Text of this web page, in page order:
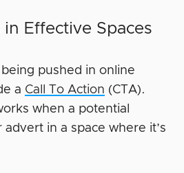
Effective Spaces
pushed in online
a Call To Action (CTA).
when a potential
in a space where it’s